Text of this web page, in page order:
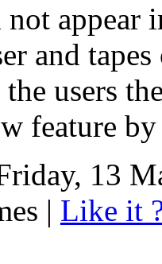
appear
and
users
feature
13
| Like it